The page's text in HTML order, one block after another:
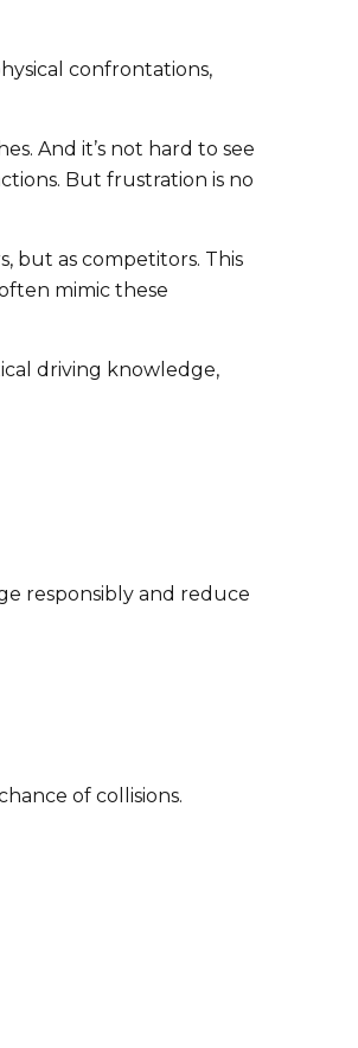
confrontations,
And it’s not hard to see
But frustration is no
but as competitors. This
mimic these
driving knowledge,
responsibly and reduce
of collisions.